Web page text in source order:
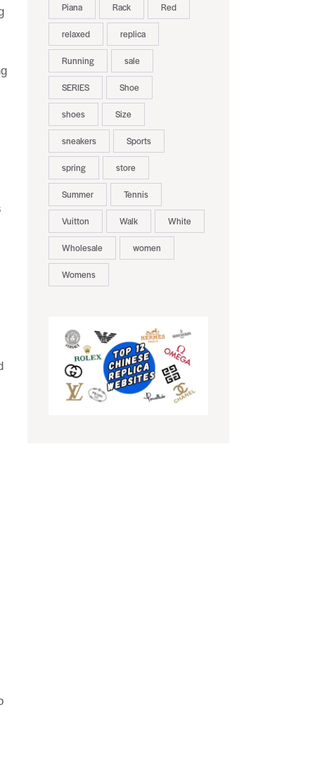
Piana Rack Red
relaxed replica
Running sale
SERIES Shoe
shoes Size
sneakers Sports
spring store
Summer Tennis
Vuitton Walk White
Wholesale women
Womens